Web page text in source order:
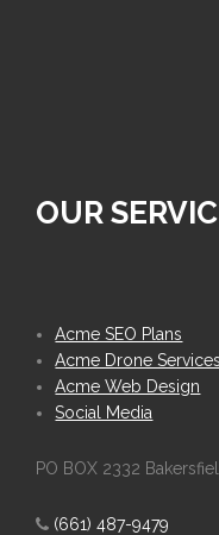
OUR
Acme SEO Plans
Acme Drone Services
Acme Web Design
Social Media
PO BOX 2332
(661) 487-9479